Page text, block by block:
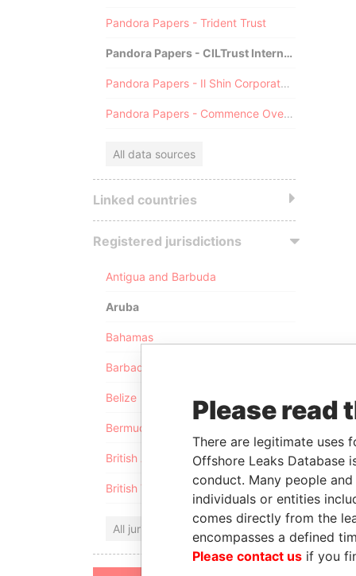
Pandora Papers - Trident Trust
Pandora Papers - CILTrust International
Pandora Papers - Il Shin Corporate Consulting Limited
Pandora Papers - Commence Overseas
All data sources
Linked countries
Registered jurisdictions
Antigua and Barbuda
Aruba
Bahamas
Barbados
Belize
Bermuda
British Anguilla
British Virgin Islands
All jurisdictions
Please read
There are legitimate uses
Offshore Leaks Database
conduct. Many people
individuals or entities
comes directly from the
encompasses a defined
Please contact us if you